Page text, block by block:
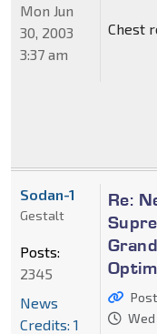
Chest
Mon Jun
30, 2003
3:37 am
Re:
Wed
Sodan-1
Gestalt
Posts:
2345
News
Credits: 1